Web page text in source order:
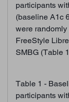
participants
(baseline A1c
were
FreeStyle
SMBG (Table
Table 1 -
participants